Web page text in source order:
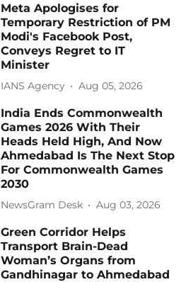
Meta Apologises for
Temporary Restriction of PM
Modi's Facebook Post,
Conveys Regret to IT
Minister
IANS Agency Aug 05, 2026
India Ends Commonwealth
Games 2026 With Their
Heads Held High, And Now
Ahmedabad Is The Next Stop
For Commonwealth Games
2030
NewsGram Desk Aug 03, 2026
Green Corridor Helps
Transport Brain-Dead
Woman’s Organs from
Gandhinagar to Ahmedabad